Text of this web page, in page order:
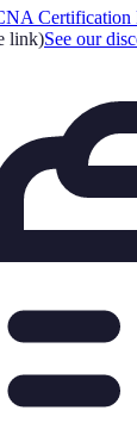
Certification
link)See our